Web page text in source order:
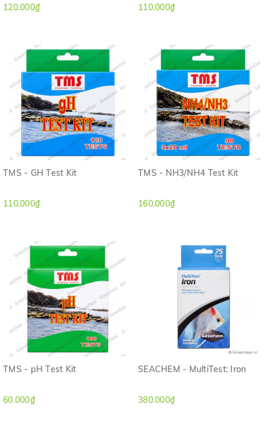
120.000₫ 110.000₫
TMS - GH Test Kit
110.000₫
TMS - NH3/NH4 Test Kit
160.000₫
TMS - pH Test Kit
60.000₫
SEACHEM - MultiTest: Iron
380.000₫